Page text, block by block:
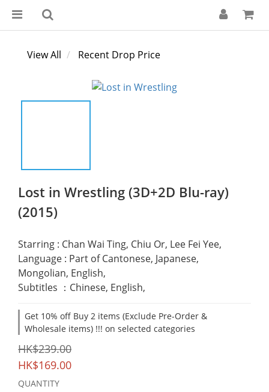
View All Recent Drop Price
Lost in Wrestling (3D+2D Blu-ray)
(2015)
Starring : Chan Wai Ting, Chiu Or, Lee Fei Yee,
Language : Part of Cantonese, Japanese,
Mongolian, English,
Subtitles ：Chinese, English,
Get 10% off Buy 2 items (Exclude Pre-Order &
Wholesale items) !!! on selected categories
HK$239.00
HK$169.00
QUANTITY